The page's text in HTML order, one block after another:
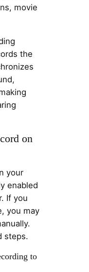
movie
the
on
your
enabled
If you
you may
steps.
to